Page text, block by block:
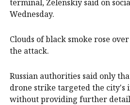
terminal, Zelenskiy said on
Wednesday.
Clouds of black smoke rose
the attack.
Russian authorities said only
drone strike targeted the city's
without providing further